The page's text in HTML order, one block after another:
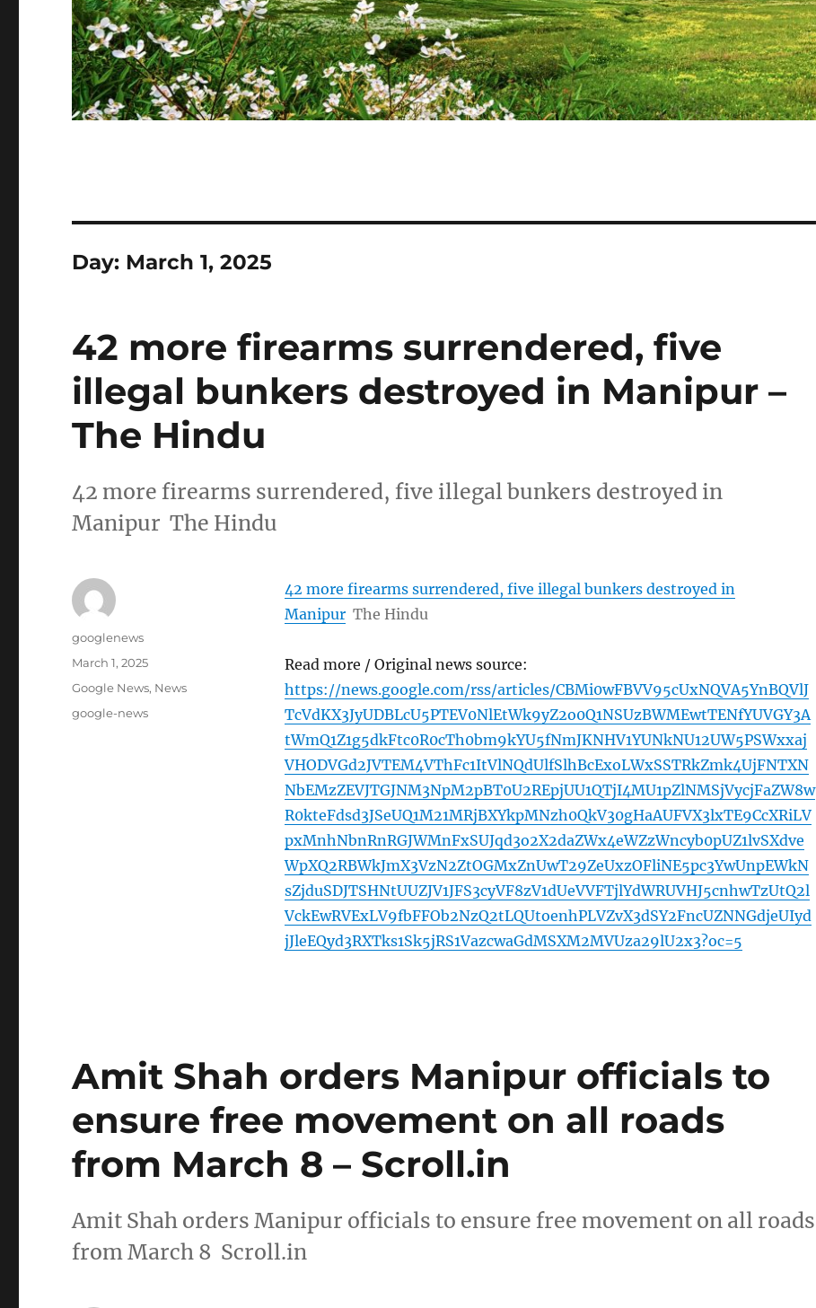
Day: March 1, 2025
42 more firearms surrendered, five
illegal bunkers destroyed in Manipur –
The Hindu
42 more firearms surrendered, five illegal bunkers destroyed in
Manipur The Hindu
42 more firearms surrendered, five illegal bunkers destroyed in
Manipur The Hindu
Read more / Original news source:
https://news.google.com/rss/articles/CBMi0wFBVV95cUxNQVA5YnBQVlJ
TcVdKX3JyUDBLcU5PTEV0NlEtWk9yZ2o0Q1NSUzBWMEwtTENfYUVGY3A
tWmQ1Z1g5dkFtc0R0cTh0bm9kYU5fNmJKNHV1YUNkNU12UW5PSWxxaj
VHODVGd2JVTEM4VThFc1ItVlNQdUlfSlhBcExoLWxSSTRkZmk4UjFNTXN
NbEMzZEVJTGJNM3NpM2pBT0U2REpjUU1QTjI4MU1pZlNMSjVycjFaZW8w
R0kteFdsd3JSeUQ1M21MRjBXYkpMNzh0QkV30gHaAUFVX3lxTE9CcXRiLV
pxMnhNbnRnRGJWMnFxSUJqd3o2X2daZWx4eWZzWncyb0pUZ1lvSXdve
WpXQ2RBWkJmX3VzN2ZtOGMxZnUwT29ZeUxzOFliNE5pc3YwUnpEWkN
sZjduSDJTSHNtUUZJV1JFS3cyVF8zV1dUeVVFTjlYdWRUVHJ5cnhwTzUtQ2l
VckEwRVExLV9fbFFOb2NzQ2tLQUtoenhPLVZvX3dSY2FncUZNNGdjeUIyd
jJleEQyd3RXTks1Sk5jRS1VazcwaGdMSXM2MVUza29lU2x3?oc=5
Author
googlenews
Posted
March 1, 2025
Categories
Google News, News
Tags
google-news
Amit Shah orders Manipur officials to
ensure free movement on all roads
from March 8 – Scroll.in
Amit Shah orders Manipur officials to ensure free movement on all roads
from March 8 Scroll.in